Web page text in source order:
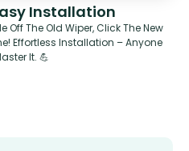
Installation
Off The Old Wiper, Click The New
Effortless Installation – Anyone
It. 💪